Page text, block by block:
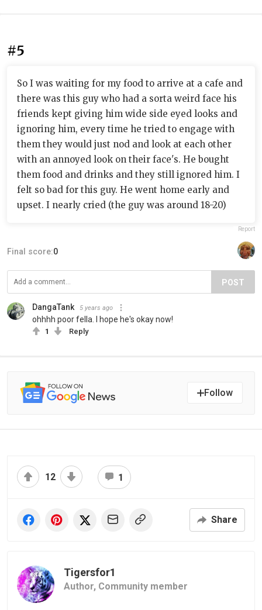
#5
So I was waiting for my food to arrive at a cafe and
there was this guy who had a sorta weird face his
friends kept giving him wide side eyed looks and
ignoring him, every time he tried to engage with
them they would just nod and look at each other
with an annoyed look on their face's. He bought
them food and drinks and they still ignored him. I
felt so bad for this guy. He went home early and
upset. I nearly cried (the guy was around 18-20)
Report
Final score:0
POST
DangaTank 5 years ago
ohhhh poor fella. I hope he's okay now!
1 Reply
Follow
12 1
Share
Tigersfor1
Author, Community member